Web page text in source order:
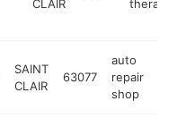
CLAIR therapist
SAINT
CLAIR
63077
auto
repair
shop